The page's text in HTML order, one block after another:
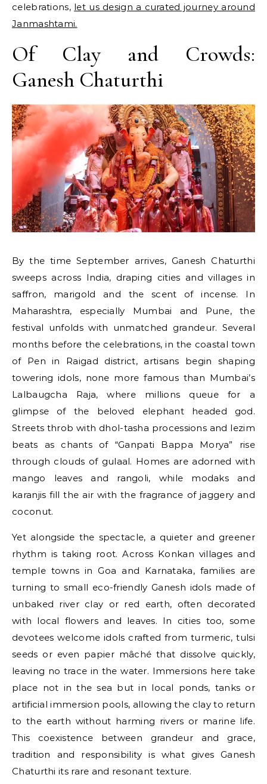
celebrations, let us design a curated journey around
Janmashtami.
Of Clay and Crowds:
Ganesh Chaturthi
By the time September arrives, Ganesh Chaturthi
sweeps across India, draping cities and villages in
saffron, marigold and the scent of incense. In
Maharashtra, especially Mumbai and Pune, the
festival unfolds with unmatched grandeur. Several
months before the celebrations, in the coastal town
of Pen in Raigad district, artisans begin shaping
towering idols, none more famous than Mumbai’s
Lalbaugcha Raja, where millions queue for a
glimpse of the beloved elephant headed god.
Streets throb with dhol-tasha processions and lezim
beats as chants of “Ganpati Bappa Morya” rise
through clouds of gulaal. Homes are adorned with
mango leaves and rangoli, while modaks and
karanjis fill the air with the fragrance of jaggery and
coconut.
Yet alongside the spectacle, a quieter and greener
rhythm is taking root. Across Konkan villages and
temple towns in Goa and Karnataka, families are
turning to small eco-friendly Ganesh idols made of
unbaked river clay or red earth, often decorated
with local flowers and leaves. In cities too, some
devotees welcome idols crafted from turmeric, tulsi
seeds or even papier mâché that dissolve quickly,
leaving no trace in the water. Immersions here take
place not in the sea but in local ponds, tanks or
artificial immersion pools, allowing the clay to return
to the earth without harming rivers or marine life.
This coexistence between grandeur and grace,
tradition and responsibility is what gives Ganesh
Chaturthi its rare and resonant texture.